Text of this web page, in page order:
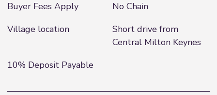
Buyer Fees Apply
No Chain
Village location
Short drive from
Central Milton Keynes
10% Deposit Payable